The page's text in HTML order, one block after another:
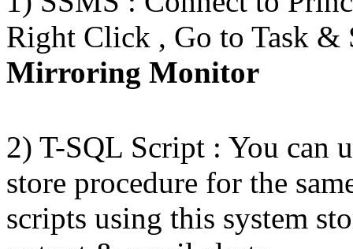
Right Click , Go to Task &
Mirroring Monitor
2) T-SQL Script : You can
store procedure for the
scripts using this system